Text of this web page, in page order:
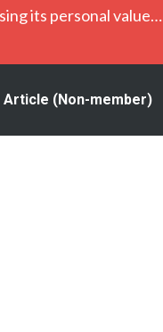
its personal value…
Article (Non-member)